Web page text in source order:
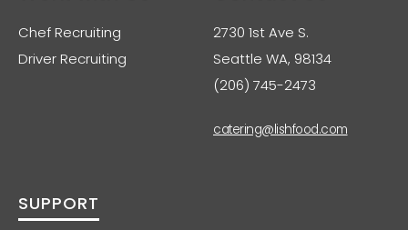
Chef Recruiting
Driver Recruiting
2730 1st Ave S.
Seattle WA, 98134
(206) 745-2473
catering@lishfood.com
SUPPORT